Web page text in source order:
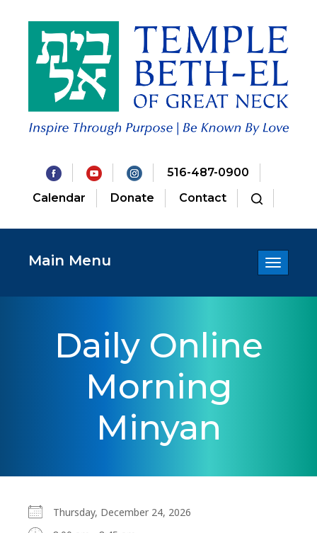
516-487-0900
Calendar
Donate Contact
Toggle
Main Menu
Daily Online
Morning
Minyan
Thursday, December 24, 2026